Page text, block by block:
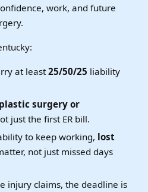
work, and future
at least25/50/25 liability
plastic surgery or
just the first ER bill.
to keep working, lost
not just missed days
injury claims, the deadline is